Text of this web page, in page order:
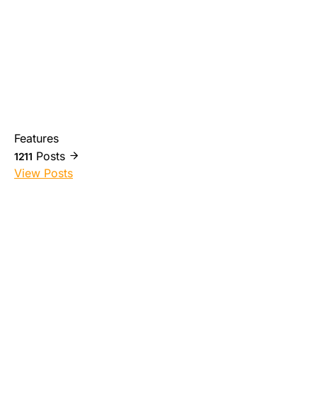
Features
1211 Posts
View Posts